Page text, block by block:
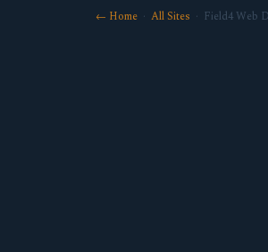
← Home· All Sites · Field4 Web